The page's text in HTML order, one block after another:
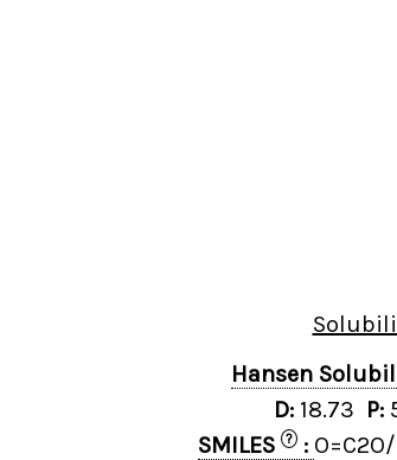
Hansen
D: 18.73 P:
SMILES
? :